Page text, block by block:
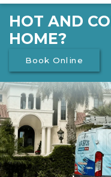
HOT AND
HOME?
Book Online